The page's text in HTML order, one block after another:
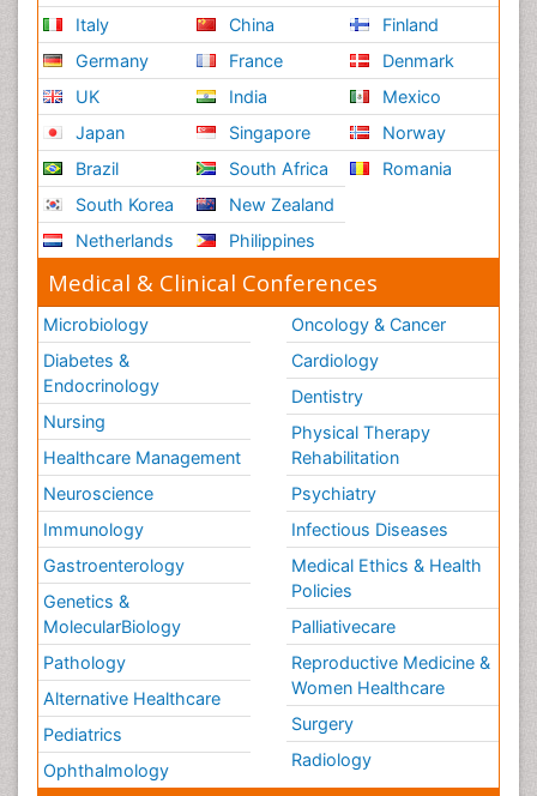
Italy
Germany
UK
Japan
Brazil
South Korea
Netherlands
China
France
India
Singapore
South Africa
New Zealand
Philippines
Finland
Denmark
Mexico
Norway
Romania
Medical & Clinical Conferences
Microbiology
Diabetes &
Endocrinology
Nursing
Healthcare Management
Neuroscience
Immunology
Gastroenterology
Genetics &
MolecularBiology
Pathology
Alternative Healthcare
Pediatrics
Ophthalmology
Oncology & Cancer
Cardiology
Dentistry
Physical Therapy
Rehabilitation
Psychiatry
Infectious Diseases
Medical Ethics & Health
Policies
Palliativecare
Reproductive Medicine &
Women Healthcare
Surgery
Radiology